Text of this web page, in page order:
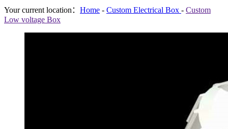
Your current location： Home - Custom Electrical Box - Custom
Low voltage Box